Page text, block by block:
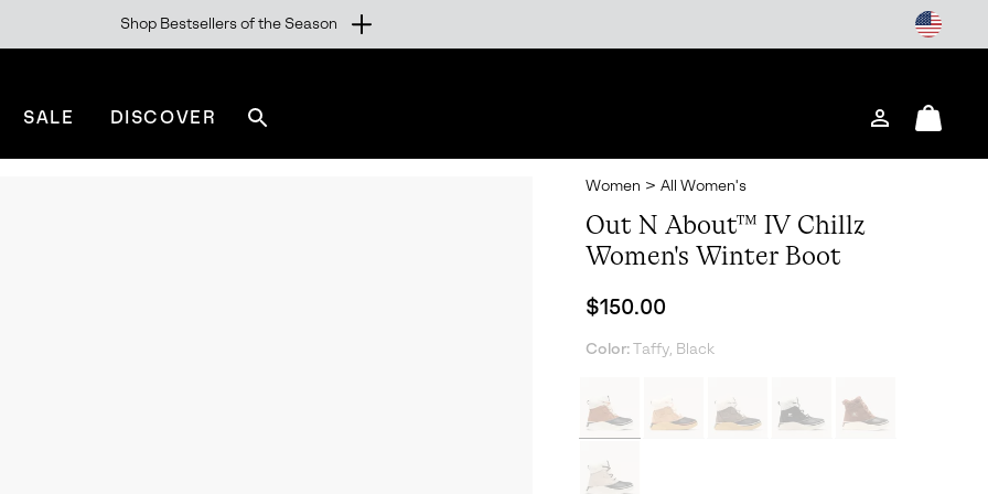
Shop Bestsellers of the Season
SALE DISCOVER
sorel.com
Login
Mini
Women > All Women's
Out N About™ IV Chillz
Women's Winter Boot
Regular price:
$150.00
Color:Taffy, Black